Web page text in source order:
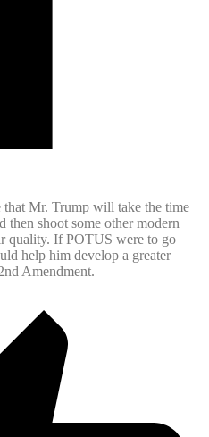
Mr. Trump will take the time
then shoot some other modern
quality. If POTUS were to go
help him develop a greater
Amendment.